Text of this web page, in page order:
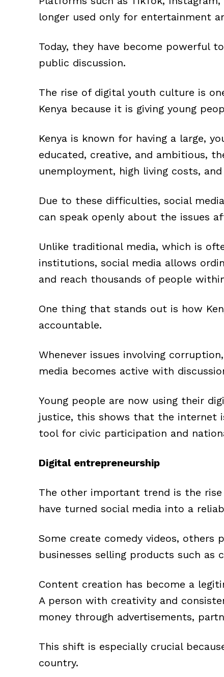
longer used only for entertainment
Today, they have become powerful
public discussion.
The rise of digital youth culture is
Kenya because it is giving young
Kenya is known for having a large,
educated, creative, and ambitious,
unemployment, high living costs,
Due to these difficulties, social
can speak openly about the issues
Unlike traditional media, which is
institutions, social media allows
and reach thousands of people
One thing that stands out is how
accountable.
Whenever issues involving
media becomes active with
Young people are now using their
justice, this shows that the internet
tool for civic participation and
Digital entrepreneurship
The other important trend is the
have turned social media into a
Some create comedy videos, others
businesses selling products such as
Content creation has become a
A person with creativity and
money through advertisements,
This shift is especially crucial
country.